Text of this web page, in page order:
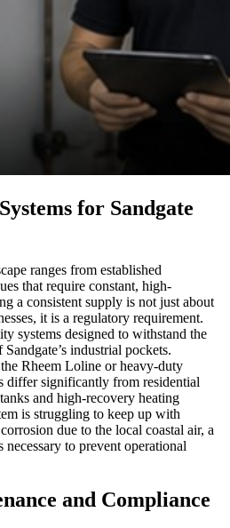
for Sandgate
ranges from established
that require constant, high-
a consistent supply is not just about
it is a regulatory requirement.
systems designed to withstand the
industrial pockets.
Rheem Loline or heavy-duty
differ significantly from residential
and high-recovery heating
is struggling to keep up with
due to the local coastal air, a
necessary to prevent operational
and Compliance